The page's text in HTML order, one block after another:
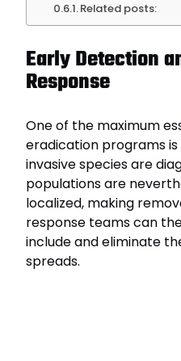
Related posts:
Early Detection
Response
One of the maximum
eradication programs
invasive species are
populations are
localized, making
response teams can
include and eliminate
spreads.